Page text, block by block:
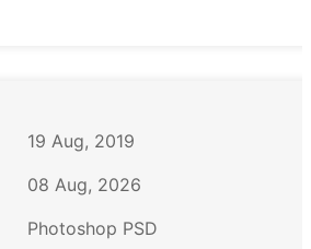
19 Aug, 2019
08 Aug, 2026
Photoshop PSD